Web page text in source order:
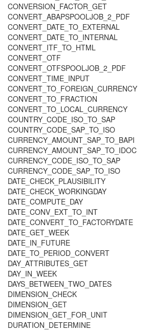
CONVERSION_FACTOR_GET
CONVERT_ABAPSPOOLJOB_2_PDF
CONVERT_DATE_TO_EXTERNAL
CONVERT_DATE_TO_INTERNAL
CONVERT_ITF_TO_HTML
CONVERT_OTF
CONVERT_OTFSPOOLJOB_2_PDF
CONVERT_TIME_INPUT
CONVERT_TO_FOREIGN_CURRENCY
CONVERT_TO_FRACTION
CONVERT_TO_LOCAL_CURRENCY
COUNTRY_CODE_ISO_TO_SAP
COUNTRY_CODE_SAP_TO_ISO
CURRENCY_AMOUNT_SAP_TO_BAPI
CURRENCY_AMOUNT_SAP_TO_IDOC
CURRENCY_CODE_ISO_TO_SAP
CURRENCY_CODE_SAP_TO_ISO
DATE_CHECK_PLAUSIBILITY
DATE_CHECK_WORKINGDAY
DATE_COMPUTE_DAY
DATE_CONV_EXT_TO_INT
DATE_CONVERT_TO_FACTORYDATE
DATE_GET_WEEK
DATE_IN_FUTURE
DATE_TO_PERIOD_CONVERT
DAY_ATTRIBUTES_GET
DAY_IN_WEEK
DAYS_BETWEEN_TWO_DATES
DIMENSION_CHECK
DIMENSION_GET
DIMENSION_GET_FOR_UNIT
DURATION_DETERMINE